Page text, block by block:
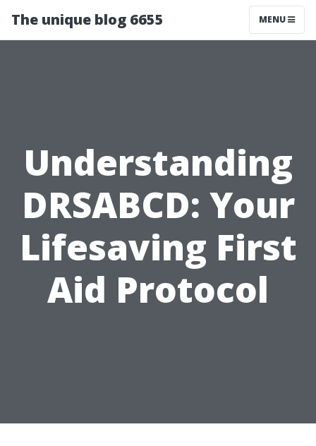
The unique blog 6655 MENU
Understanding
DRSABCD: Your
Lifesaving First
Aid Protocol